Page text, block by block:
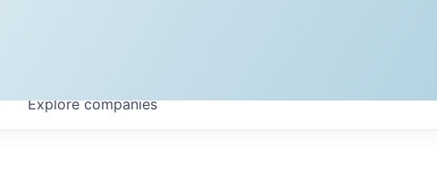
Explorecompanies